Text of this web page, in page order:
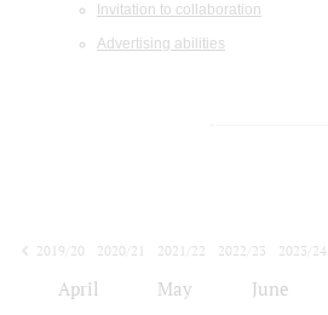
Invitation to collaboration
Advertising abilities
2019/20
2020/21 2021/22 2022/23
2023/24
April May June